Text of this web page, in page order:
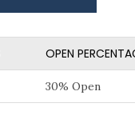
OPEN
30% Open